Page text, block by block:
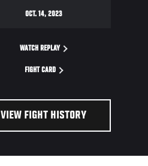
OCT. 14, 2023
WATCH REPLAY
FIGHT CARD
VIEW FIGHT HISTORY